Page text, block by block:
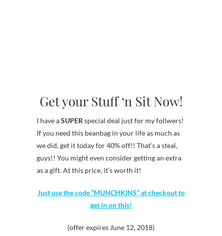
Get your Stuff ‘n Sit Now!
I have aSUPER special deal just for my follwers!
If you need this beanbag in your life as much as
we did, get it today for 40% off!! That’s a steal,
guys!! You might even consider getting an extra
as a gift. At this price, it’s worth it!
Just use the code “MUNCHKINS” at checkout to
get in on this!
(offer expires June 12, 2018)